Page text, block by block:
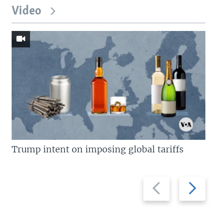
Video
Previous
slide
Next
slide
Trump intent on imposing global tariffs